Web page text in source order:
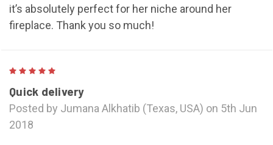
it’s absolutely perfect for her niche around her
fireplace. Thank you so much!
Quick delivery
Posted by Jumana Alkhatib (Texas, USA) on 5th Jun
2018